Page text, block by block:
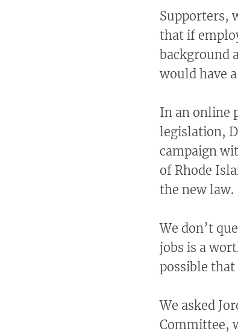
Supporters,
that if
background
would have
In an online
legislation,
campaign
of Rhode
the new law.
We don’t
jobs is a
possible that
We asked
Committee,